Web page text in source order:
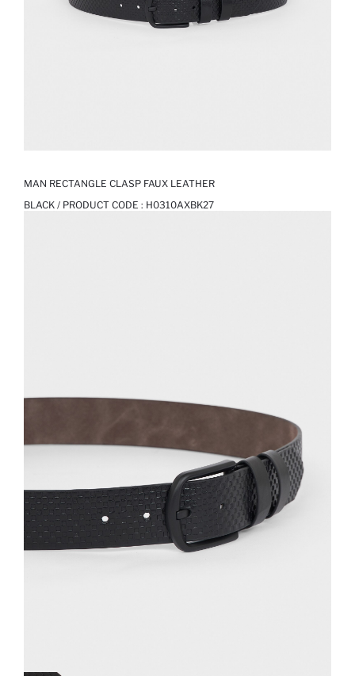
MAN RECTANGLE CLASP FAUX LEATHER
BLACK / PRODUCT CODE : H0310AXBK27